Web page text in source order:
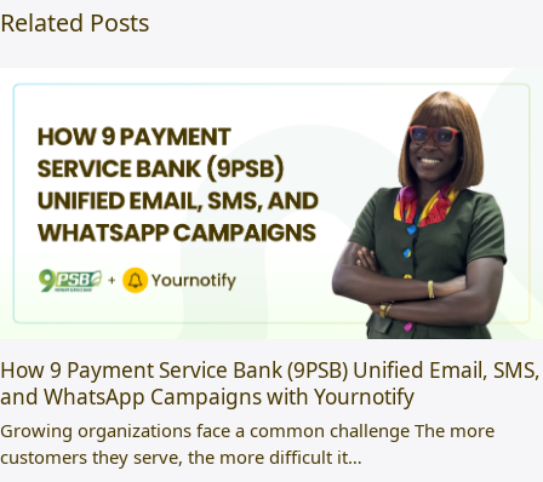
Related Posts
How 9 Payment Service Bank (9PSB) Unified Email, SMS,
and WhatsApp Campaigns with Yournotify
Growing organizations face a common challenge The more
customers they serve, the more difficult it…